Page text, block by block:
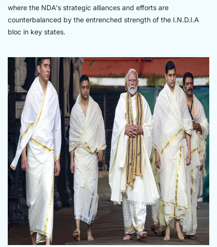
where the NDA's strategic alliances and efforts are
counterbalanced by the entrenched strength of the I.N.D.I.A
bloc in key states.